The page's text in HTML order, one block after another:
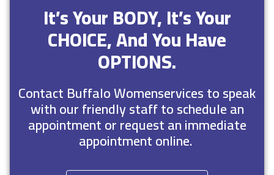
It’s Your BODY, It’s Your
CHOICE, And You Have
OPTIONS.
Contact Buffalo Womenservices to speak
with our friendly staff to schedule an
appointment or request an immediate
appointment online.